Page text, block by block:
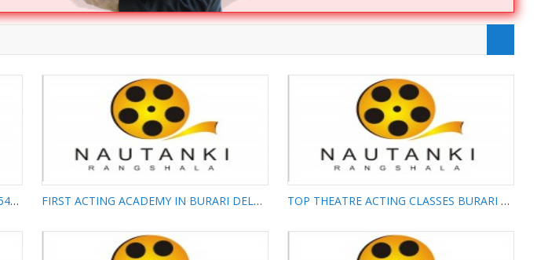
NAUTANKI RANGSHALA DELHI-9250425425 FIRST ACTING ACADEMY IN BURARI DELHI-9250425425 TOP THEATRE ACTING CLASSES BURARI DELHI-9250425425